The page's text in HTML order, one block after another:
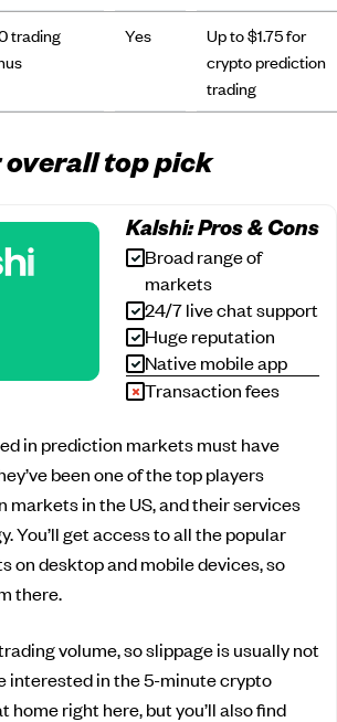
trading
Yes
Up to $1.75 for
crypto prediction
trading
overall top pick
Kalshi: Pros & Cons
Broad range of
markets
24/7 live chat support
Huge reputation
Native mobile app
Transaction fees
in prediction markets must have
been one of the top players
markets in the US, and their services
You’ll get access to all the popular
on desktop and mobile devices, so
there.
volume, so slippage is usually not
interested in the 5-minute crypto
home right here, but you’ll also find